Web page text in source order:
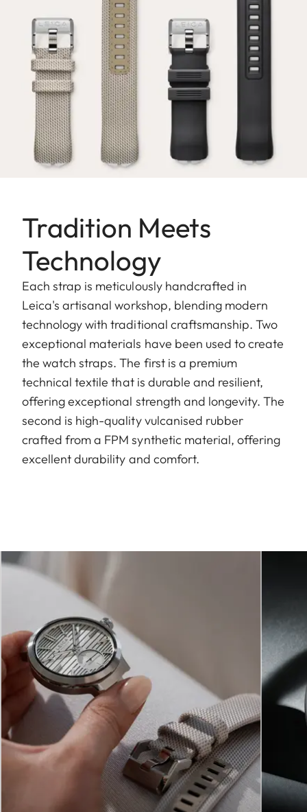
Tradition Meets
Technology
Each strap is meticulously handcrafted in
Leica's artisanal workshop, blending modern
technology with traditional craftsmanship. Two
exceptional materials have been used to create
the watch straps. The first is a premium
technical textile that is durable and resilient,
offering exceptional strength and longevity. The
second is high-quality vulcanised rubber
crafted from a FPM synthetic material, offering
excellent durability and comfort.